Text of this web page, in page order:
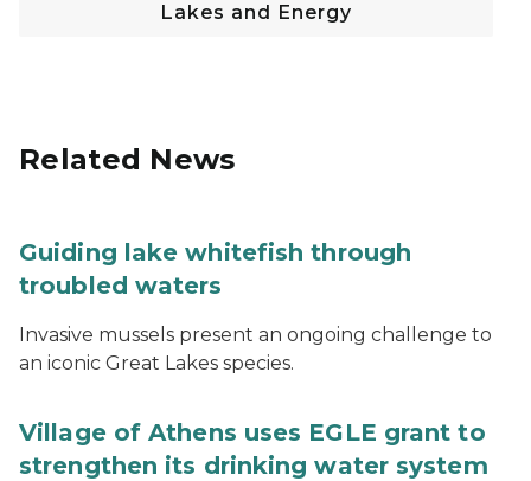
Lakes and Energy
Related News
Guiding lake whitefish through
troubled waters
Invasive mussels present an ongoing challenge to
an iconic Great Lakes species.
Village of Athens uses EGLE grant to
strengthen its drinking water system